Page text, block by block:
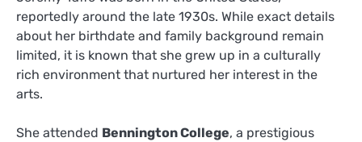
reportedly around the late 1930s. While exact details
about her birthdate and family background remain
limited, it is known that she grew up in a culturally
rich environment that nurtured her interest in the
arts.
She attended Bennington College, a prestigious